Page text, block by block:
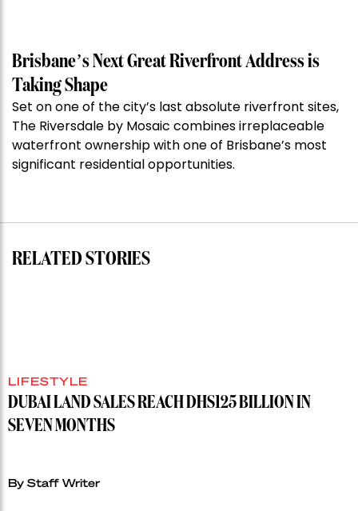
Week:
Stoneleigh,
Darlinghurst,
shoots
for
record”
Brisbane’s Next Great Riverfront Address is
Taking Shape
Set on one of the city’s last absolute riverfront sites,
The Riversdale by Mosaic combines irreplaceable
waterfront ownership with one of Brisbane’s most
significant residential opportunities.
RELATED STORIES
LIFESTYLE
DUBAI LAND SALES REACH DHS125 BILLION IN
SEVEN MONTHS
By Staff Writer